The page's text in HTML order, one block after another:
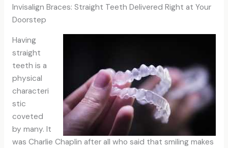
Invisalign Braces: Straight Teeth Delivered Right at Your
Doorstep
Having
straight
teeth is a
physical
characteri
stic
coveted
by many. It
was Charlie Chaplin after all who said that smiling makes